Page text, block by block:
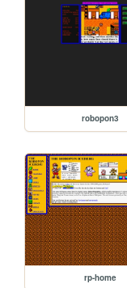
robopon3
rp-home